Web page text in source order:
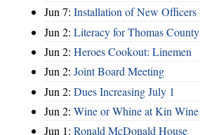
Jun 7: Installation of New Officers
Jun 2: Literacy for Thomas County
Jun 2: Heroes Cookout: Linemen
Jun 2: Joint Board Meeting
Jun 2: Dues Increasing July 1
Jun 2: Wine or Whine at Kin Wine
Jun 1: Ronald McDonald House